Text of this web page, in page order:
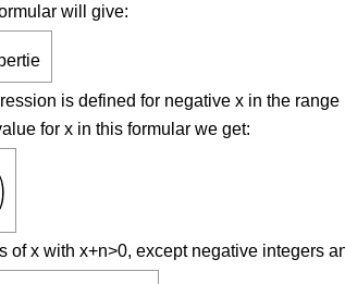
will give:
is defined for negative x in the range
for x in this formular we get:
of x with x+n>0, except negative integers